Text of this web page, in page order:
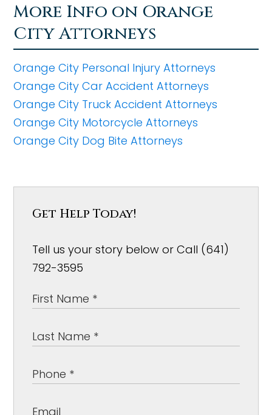
More Info on Orange
City Attorneys
Orange City Personal Injury Attorneys
Orange City Car Accident Attorneys
Orange City Truck Accident Attorneys
Orange City Motorcycle Attorneys
Orange City Dog Bite Attorneys
Get Help Today!
Tell us your story below or Call (641)
792-3595